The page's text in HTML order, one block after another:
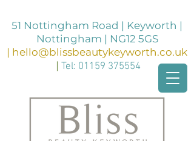
51 Nottingham Road | Keyworth |
Nottingham | NG12 5GS
| hello@blissbeautykeyworth.co.uk
| Tel: 01159 375554